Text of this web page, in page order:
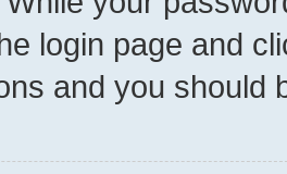
login page and
and you should